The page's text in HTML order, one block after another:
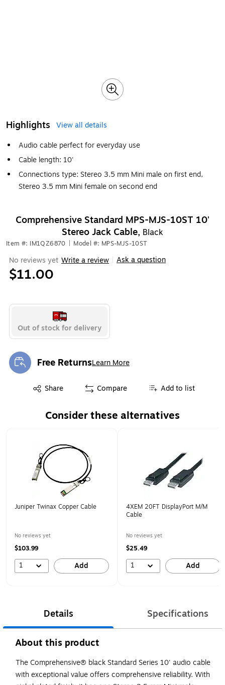
Highlights
View all details
Audio cable perfect for everyday use
Cable length: 10'
Connections type: Stereo 3.5 mm Mini male on first end,
Stereo 3.5 mm Mini female on second end
Comprehensive Standard MPS-MJS-10ST 10'
Stereo Jack Cable, Black
Item #: IM1QZ6870 Model #: MPS-MJS-10ST
No reviews yet Write a review Ask a question
$11.00
Out of stock for delivery
Free ReturnsLearn More
Exited tooltip
Share
Exited tooltip Compare Add to list
Consider these alternatives
Juniper Twinax Copper Cable
No reviews yet
$103.99
1 Add
4XEM 20FT DisplayPort M/M
Cable
No reviews yet
$25.49
1 Add
Details Specifications
About this product
The Comprehensive® black Standard Series 10' audio cable
with exceptional value offers comprehensive reliability. With